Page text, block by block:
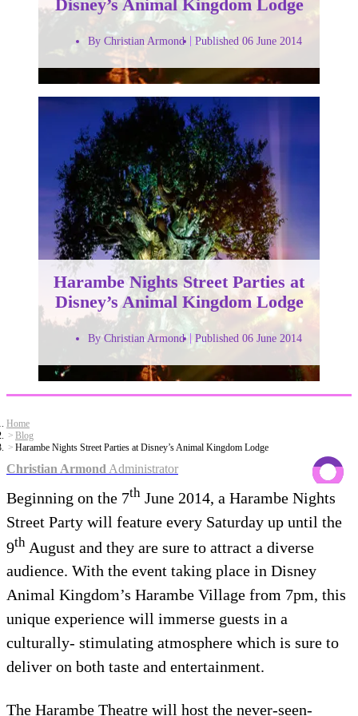
Disney’s Animal Kingdom Lodge
By Christian Armond Published 06 June 2014
Harambe Nights Street Parties at
Disney’s Animal Kingdom Lodge
By Christian Armond Published 06 June 2014
Home
Blog
Harambe Nights Street Parties at Disney’s Animal Kingdom Lodge
Christian Armond Administrator
Beginning on the 7th June 2014, a Harambe Nights
Street Party will feature every Saturday up until the
9th August and they are sure to attract a diverse
audience. With the event taking place in Disney
Animal Kingdom’s Harambe Village from 7pm, this
unique experience will immerse guests in a
culturally- stimulating atmosphere which is sure to
deliver on both taste and entertainment.
The Harambe Theatre will host the never-seen-